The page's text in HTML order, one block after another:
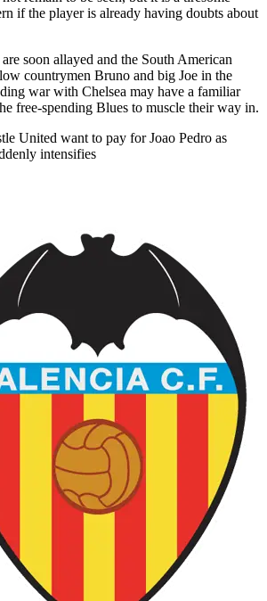
if the player is already having doubts about
soon allayed and the South American
countrymen Bruno and big Joe in the
war with Chelsea may have a familiar
free-spending Blues to muscle their way in.